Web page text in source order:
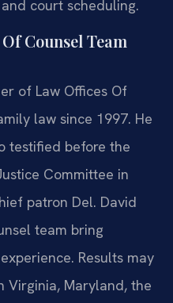
court scheduling.
Counsel Team
of Law Offices Of
law since 1997. He
testified before the
Committee in
patron Del. David
team bring
Results may
Virginia, Maryland, the